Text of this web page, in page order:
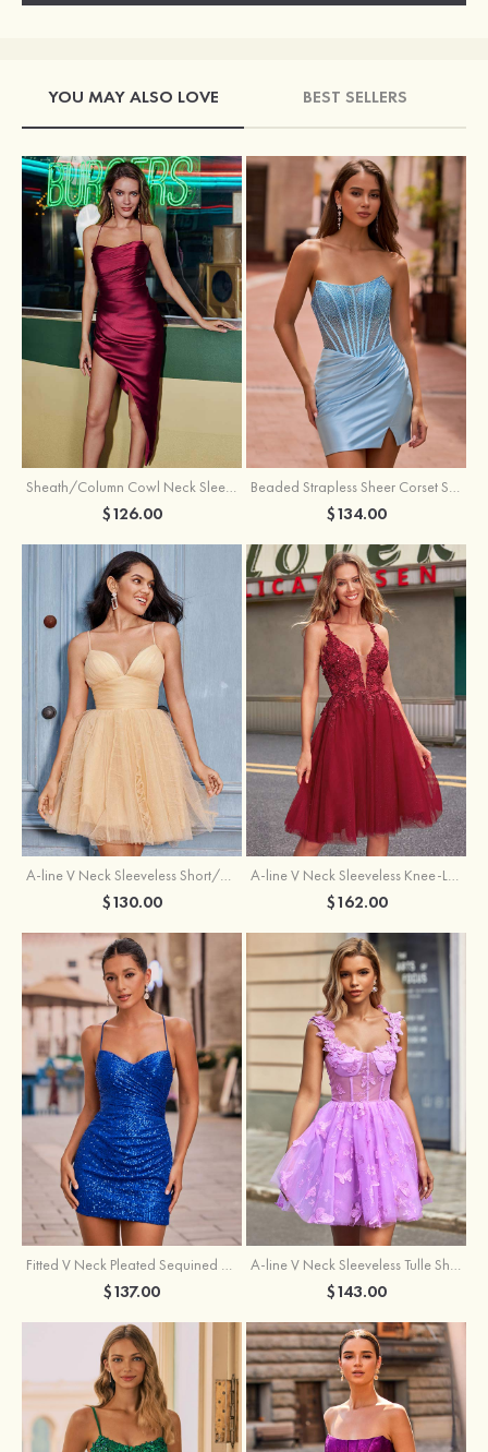
YOU MAY ALSO LOVE BEST SELLERS
Sheath/Column Cowl Neck Sleeveless Asymmetrical Satin Homecoming Dress with Pleated
$126.00
Beaded Strapless Sheer Corset Slit Homecoming Dress with Scoop Neck
$134.00
A-line V Neck Sleeveless Short/Mini Tulle Homecoming Dress with Pleated Ruffles
$130.00
A-line V Neck Sleeveless Knee-Length Tulle Homecoming Dress with Appliqued Beading Sequins Glitter
$162.00
$137.00 $143.00